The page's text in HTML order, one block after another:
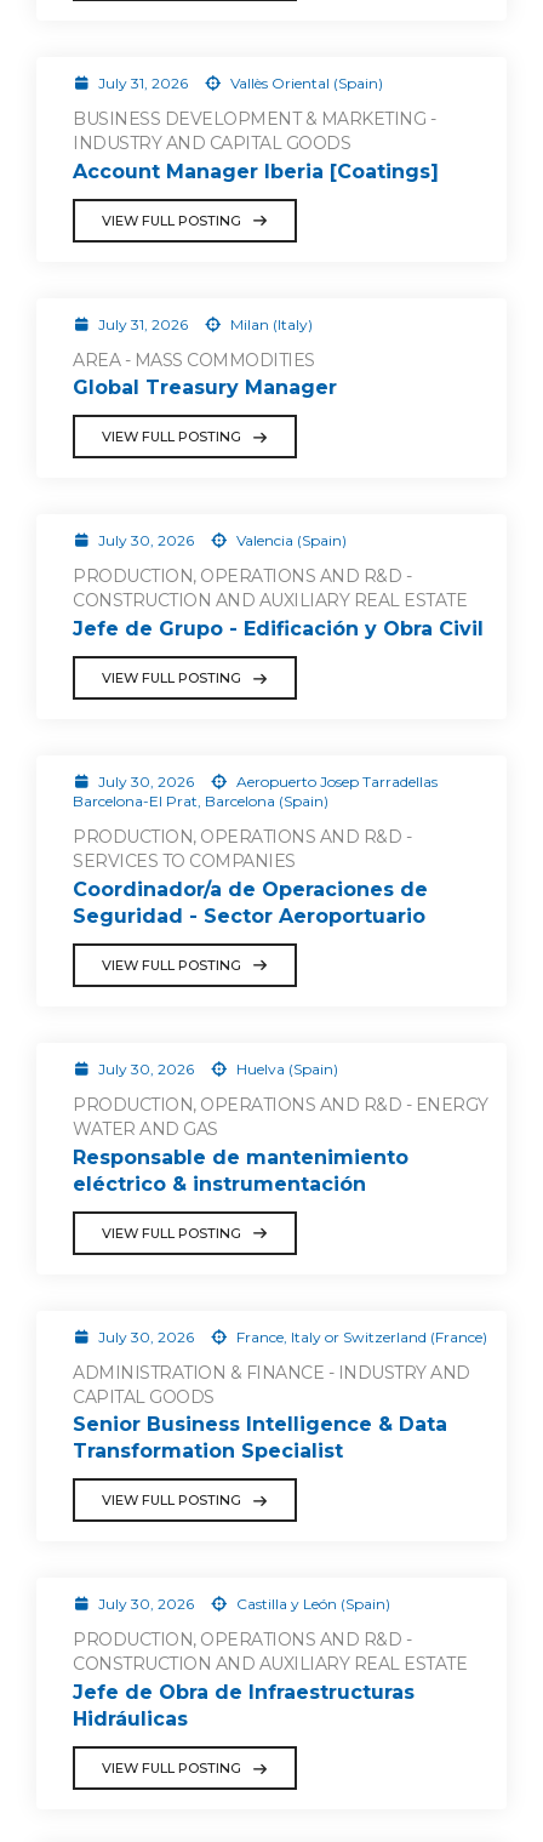
July 31, 2026 Vallès Oriental (Spain)
BUSINESS DEVELOPMENT & MARKETING -
INDUSTRY AND CAPITAL GOODS
Account Manager Iberia [Coatings]
VIEW FULL POSTING
July 31, 2026 Milan (Italy)
AREA - MASS COMMODITIES
Global Treasury Manager
VIEW FULL POSTING
July 30, 2026 Valencia (Spain)
PRODUCTION, OPERATIONS AND R&D -
CONSTRUCTION AND AUXILIARY REAL ESTATE
Jefe de Grupo - Edificación y Obra Civil
VIEW FULL POSTING
July 30, 2026
Aeropuerto Josep Tarradellas
Barcelona-El Prat, Barcelona (Spain)
PRODUCTION, OPERATIONS AND R&D -
SERVICES TO COMPANIES
Coordinador/a de Operaciones de
Seguridad - Sector Aeroportuario
VIEW FULL POSTING
July 30, 2026 Huelva (Spain)
PRODUCTION, OPERATIONS AND R&D - ENERGY
WATER AND GAS
Responsable de mantenimiento
eléctrico & instrumentación
VIEW FULL POSTING
July 30, 2026 France, Italy or Switzerland (France)
ADMINISTRATION & FINANCE - INDUSTRY AND
CAPITAL GOODS
Senior Business Intelligence & Data
Transformation Specialist
VIEW FULL POSTING
July 30, 2026 Castilla y León (Spain)
PRODUCTION, OPERATIONS AND R&D -
CONSTRUCTION AND AUXILIARY REAL ESTATE
Jefe de Obra de Infraestructuras
Hidráulicas
VIEW FULL POSTING